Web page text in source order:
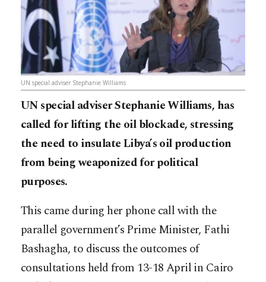
UN special adviser Stephanie Williams
UN special adviser Stephanie Williams, has
called for lifting the oil blockade, stressing
the need to insulate Libya’s oil production
from being weaponized for political
purposes.
This came during her phone call with the
parallel government’s Prime Minister, Fathi
Bashagha, to discuss the outcomes of
consultations held from 13-18 April in Cairo